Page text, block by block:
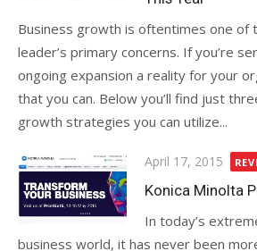
Business growth is oftentimes one of
leader’s primary concerns. If you’re
ongoing expansion a reality for your
that you can. Below you’ll find just
growth strategies you can utilize...
Posted
on
April 17, 2015
Konica Minolta
In today’s
business world, it has never been